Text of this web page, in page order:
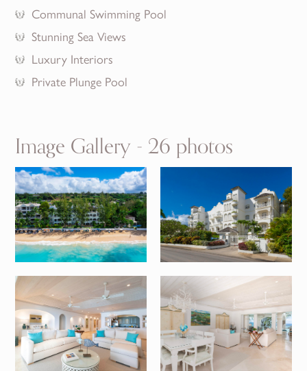
Communal Swimming Pool
Stunning Sea Views
Luxury Interiors
Private Plunge Pool
Image Gallery - 26 photos